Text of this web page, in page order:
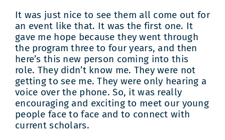
It was just nice to see them all come out for
an event like that. It was the first one. It
gave me hope because they went through
the program three to four years, and then
here’s this new person coming into this
role. They didn’t know me. They were not
getting to see me. They were only hearing a
voice over the phone. So, it was really
encouraging and exciting to meet our young
people face to face and to connect with
current scholars.